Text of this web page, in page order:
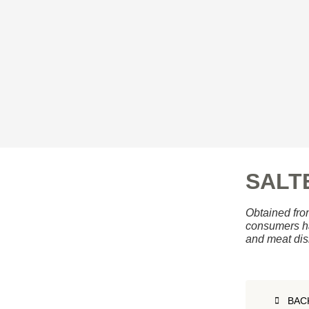
Obtained
consumers
and meat